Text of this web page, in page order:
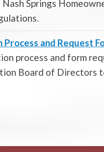
Springs
Process and Request
process and form
Board of Directors